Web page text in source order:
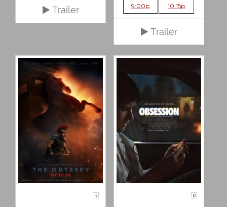
Trailer 9:00p 10:15p
Trailer
R R